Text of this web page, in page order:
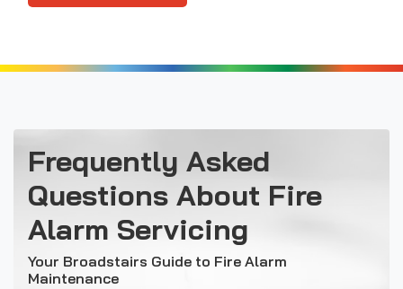
Frequently Asked
Questions About Fire
Alarm Servicing
Your Broadstairs Guide to Fire Alarm
Maintenance